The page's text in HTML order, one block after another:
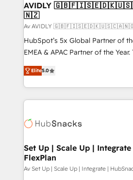
AVIDLY
🇳🇿
Av AVIDLY
HubSpot’s 5x Global Partner of
EMEA & APAC Partner of the
experienced and fully accredited
Partner. 🚀 With 2,750+ HubSpot projects delivered
and 370+ specialists across
we de-risk complex CRM
multi-region migrations to AI-
scale. 🏆 HubSpot’s CEO called us “the partner of the
future.” Others agree it is proof
measurable impact.
Elite5.0
Set Up | Scale Up |
FlexPlan
Av Set Up | Scale Up | Integrate |